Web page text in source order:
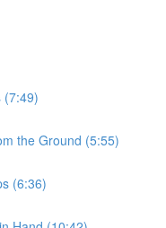
(7:49)
the Ground (5:55)
(6:36)